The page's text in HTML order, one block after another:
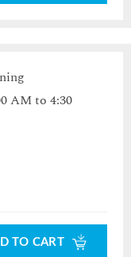
AM to 4:30
TO CART